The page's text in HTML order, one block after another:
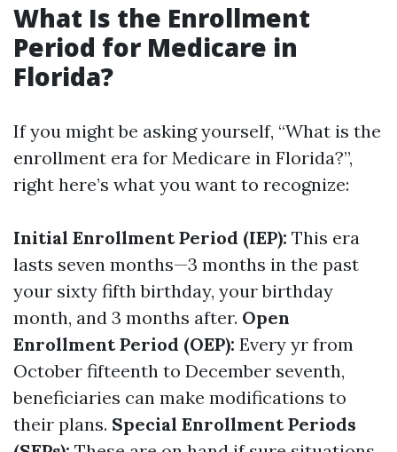
What Is the Enrollment
Period for Medicare in
Florida?
If you might be asking yourself, “What is the
enrollment era for Medicare in Florida?”,
right here’s what you want to recognize:
Initial Enrollment Period (IEP): This era
lasts seven months—3 months in the past
your sixty fifth birthday, your birthday
month, and 3 months after. Open
Enrollment Period (OEP): Every yr from
October fifteenth to December seventh,
beneficiaries can make modifications to
their plans. Special Enrollment Periods